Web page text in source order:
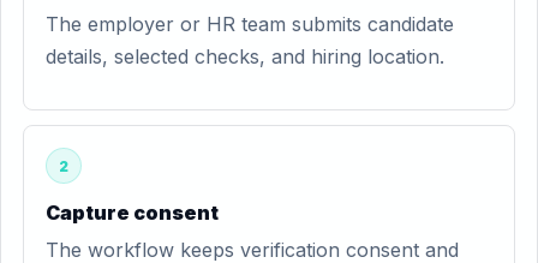
The employer or HR team submits candidate
details, selected checks, and hiring location.
2
Capture consent
The workflow keeps verification consent and